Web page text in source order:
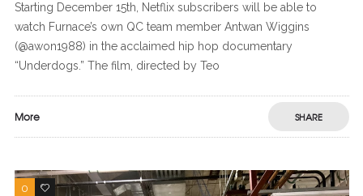
Starting December 15th, Netflix subscribers will be able to
watch Furnace’s own QC team member Antwan Wiggins
(@awon1988) in the acclaimed hip hop documentary
“Underdogs.” The film, directed by Teo
More SHARE
0 0